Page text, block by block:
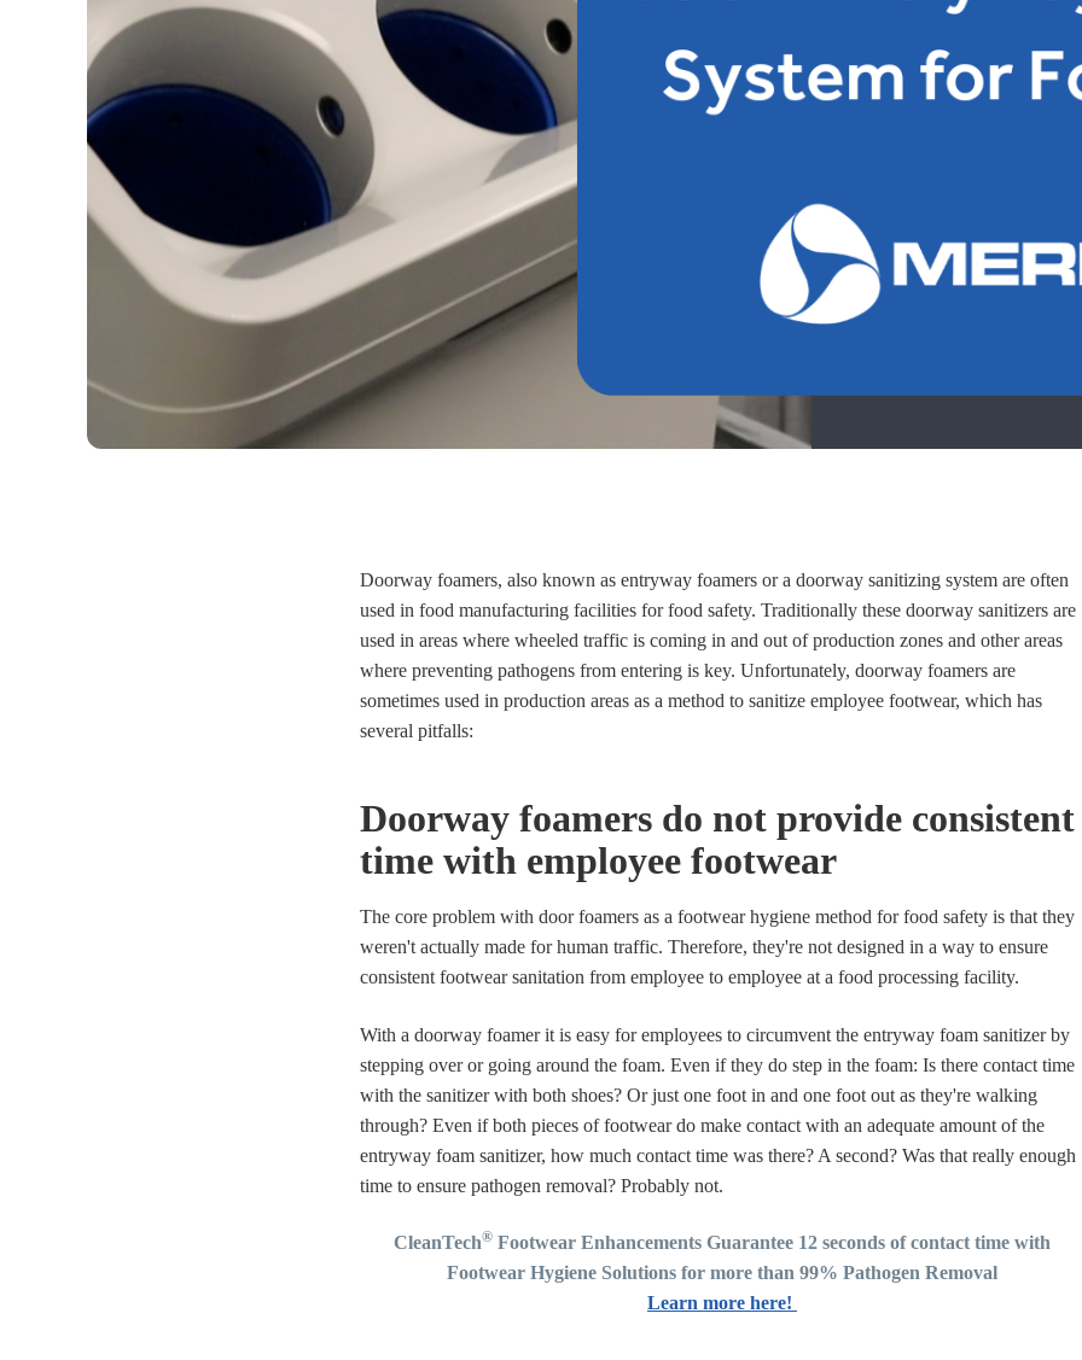
Doorway foamers, also known as entryway foamers or a doorway sanitizing system are often
used in food manufacturing facilities for food safety. Traditionally these doorway sanitizers are
used in areas where wheeled traffic is coming in and out of production zones and other areas
where preventing pathogens from entering is key. Unfortunately, doorway foamers are
sometimes used in production areas as a method to sanitize employee footwear, which has
several pitfalls:
Doorway foamers do not provide
time with employee footwear
The core problem with door foamers as a footwear hygiene method for food safety is that they
weren't actually made for human traffic. Therefore, they're not designed in a way to ensure
consistent footwear sanitation from employee to employee at a food processing facility.
With a doorway foamer it is easy for employees to circumvent the entryway foam sanitizer by
stepping over or going around the foam. Even if they do step in the foam: Is there contact time
with the sanitizer with both shoes? Or just one foot in and one foot out as they're walking
through? Even if both pieces of footwear do make contact with an adequate amount of the
entryway foam sanitizer, how much contact time was there? A second? Was that really enough
time to ensure pathogen removal? Probably not.
CleanTech® Footwear Enhancements Guarantee 12 seconds of contact time with
Footwear Hygiene Solutions for more than 99% Pathogen Removal
Learn more here!